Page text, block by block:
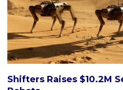
Shifters Raises $10.2M